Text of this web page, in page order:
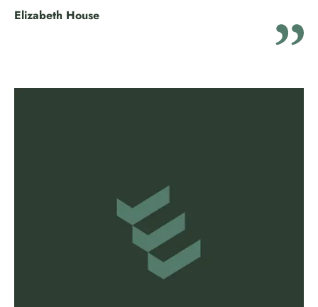
Elizabeth House